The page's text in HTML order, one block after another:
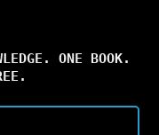
ONE BOOK.